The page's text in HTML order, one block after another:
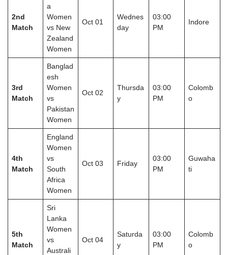
2nd
Match
a
Women
vs New
Zealand
Women
Oct 01
Wednes
day
03:00
PM
Indore
3rd
Match
Banglad
esh
Women
vs
Pakistan
Women
Oct 02
Thursda
y
03:00
PM
Colomb
o
4th
Match
England
Women
vs
South
Africa
Women
Oct 03 Friday
03:00
PM
Guwaha
ti
5th
Match
Sri
Lanka
Women
vs
Australi
Oct 04
Saturda
y
03:00
PM
Colomb
o